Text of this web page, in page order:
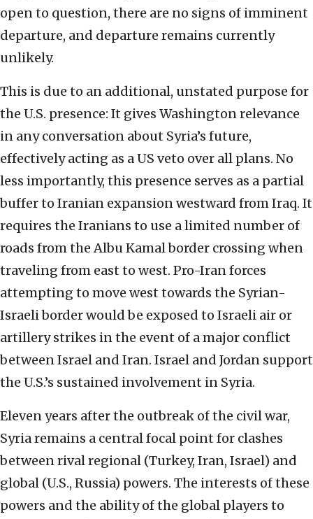
open to question, there are no signs of imminent
departure, and departure remains currently
unlikely.
This is due to an additional, unstated purpose for
the U.S. presence: It gives Washington relevance
in any conversation about Syria’s future,
effectively acting as a US veto over all plans. No
less importantly, this presence serves as a partial
buffer to Iranian expansion westward from Iraq. It
requires the Iranians to use a limited number of
roads from the Albu Kamal border crossing when
traveling from east to west. Pro-Iran forces
attempting to move west towards the Syrian-
Israeli border would be exposed to Israeli air or
artillery strikes in the event of a major conflict
between Israel and Iran. Israel and Jordan support
the U.S.’s sustained involvement in Syria.
Eleven years after the outbreak of the civil war,
Syria remains a central focal point for clashes
between rival regional (Turkey, Iran, Israel) and
global (U.S., Russia) powers. The interests of these
powers and the ability of the global players to